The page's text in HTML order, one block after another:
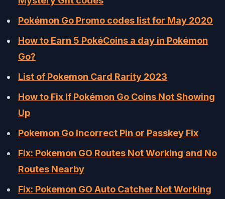
Pokémon Go Promo codes list for May 2020
How to Earn 5 PokéCoins a day in Pokémon
Go?
List of Pokemon Card Rarity 2023
How to Fix If Pokémon Go Coins Not Showing
Up
Pokemon Go Incorrect Pin or Passkey Fix
Fix: Pokemon GO Routes Not Working and No
Routes Nearby
Fix: Pokemon GO Auto Catcher Not Working